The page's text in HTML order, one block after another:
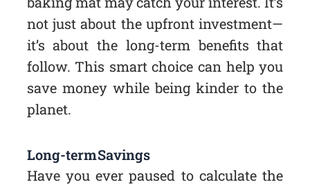
not just about the upfront investment—
it’s about the long-term benefits that
follow. This smart choice can help you
save money while being kinder to the
planet.
Long-term Savings
Have you ever paused to calculate the